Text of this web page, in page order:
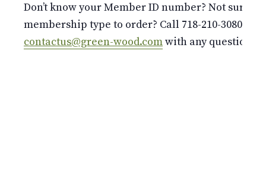
Don’t know your Member ID number? Not sure
membership type to order? Call 718-210-3080 or
contactus@green-wood.comwith any questions.